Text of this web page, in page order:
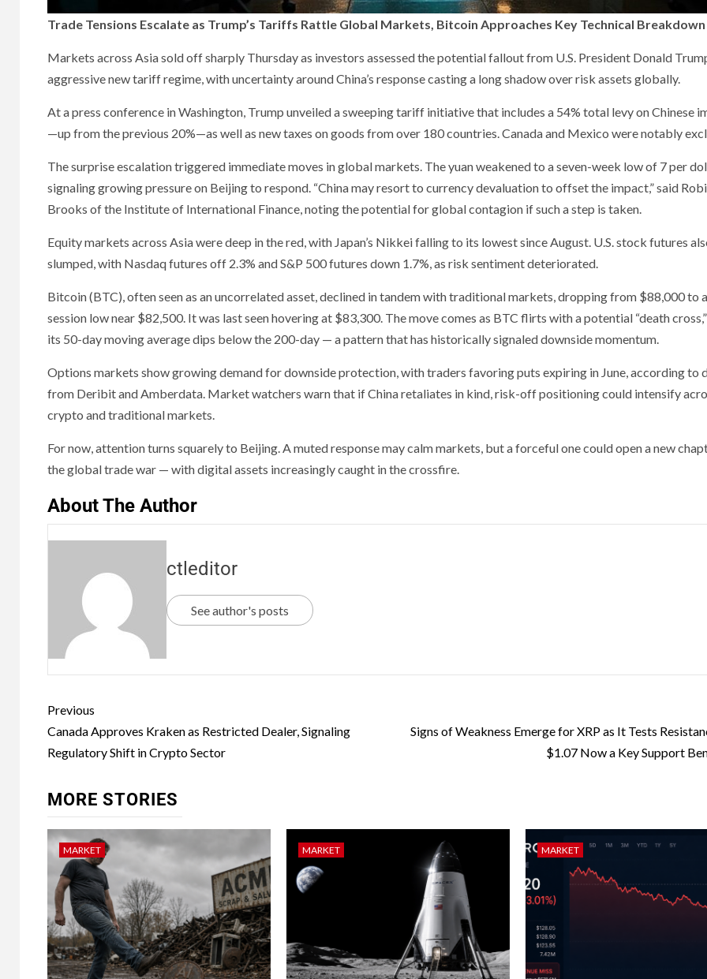
Trade Tensions Escalate as Trump’s Tariffs Rattle Global Markets, Bitcoin Approaches Key Technical Breakdown
Markets across Asia sold off sharply Thursday as investors assessed the potential fallout from U.S. President Donald
aggressive new tariff regime, with uncertainty around China’s response casting a long shadow over risk assets globally.
At a press conference in Washington, Trump unveiled a sweeping tariff initiative that includes a 54% total levy on Chinese
—up from the previous 20%—as well as new taxes on goods from over 180 countries. Canada and Mexico were notably
The surprise escalation triggered immediate moves in global markets. The yuan weakened to a seven-week low of 7 per
signaling growing pressure on Beijing to respond. “China may resort to currency devaluation to offset the impact,” said
Brooks of the Institute of International Finance, noting the potential for global contagion if such a step is taken.
Equity markets across Asia were deep in the red, with Japan’s Nikkei falling to its lowest since August. U.S. stock futures
slumped, with Nasdaq futures off 2.3% and S&P 500 futures down 1.7%, as risk sentiment deteriorated.
Bitcoin (BTC), often seen as an uncorrelated asset, declined in tandem with traditional markets, dropping from $88,000 to a
session low near $82,500. It was last seen hovering at $83,300. The move comes as BTC flirts with a potential “death
its 50-day moving average dips below the 200-day — a pattern that has historically signaled downside momentum.
Options markets show growing demand for downside protection, with traders favoring puts expiring in June, according to
from Deribit and Amberdata. Market watchers warn that if China retaliates in kind, risk-off positioning could intensify
crypto and traditional markets.
For now, attention turns squarely to Beijing. A muted response may calm markets, but a forceful one could open a new
the global trade war — with digital assets increasingly caught in the crossfire.
About The Author
ctleditor
See author's posts
Previous
Canada Approves Kraken as Restricted Dealer, Signaling
Regulatory Shift in Crypto Sector
Signs of Weakness Emerge for XRP as It Tests
$1.07 Now a Key Support
MORE STORIES
MARKET MARKET MARKET